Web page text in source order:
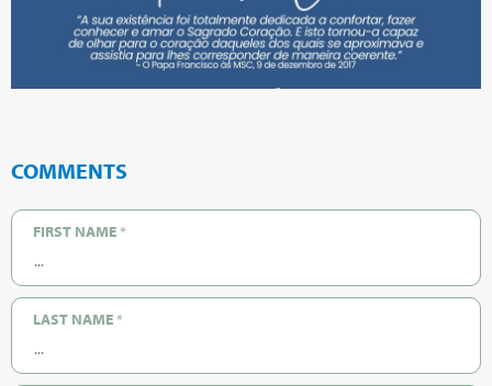
COMMENTS
FIRST NAME*
LAST NAME*